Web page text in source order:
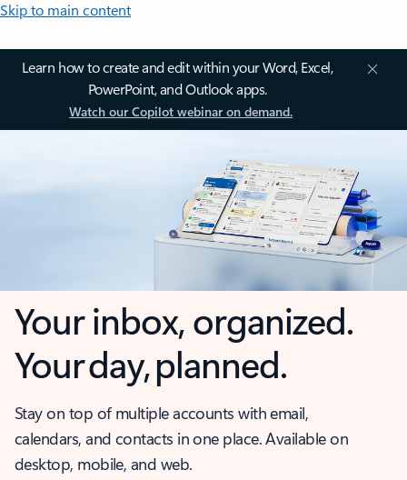
Skip to main content
Learn how to create and edit within your Word, Excel,
PowerPoint, and Outlook apps.
Watch our Copilot webinar on demand.
Your inbox, organized.
Your day, planned.
Stay on top of multiple accounts with email,
calendars, and contacts in one place. Available on
desktop, mobile, and web.